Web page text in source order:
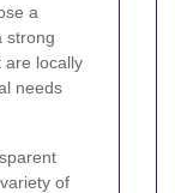
a
strong
are locally
needs
of